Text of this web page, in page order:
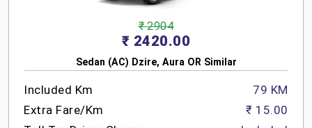
₹ 2904
₹ 2420.00
Sedan (AC) Dzire, Aura OR Similar
Included Km
Extra Fare/Km
79 KM
₹ 15.00